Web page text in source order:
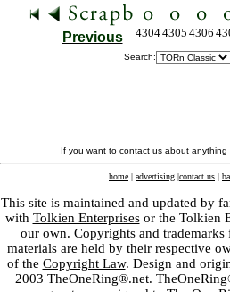
Previous 43044305 4306
Search:
If you want to contact us about
home | advertising |contact us |
This site is maintained and updated by
with Tolkien Enterprisesor the Tolkien
our own. Copyrights and
materials are held by their respective
of the Copyright Law. Design and
2003 TheOneRing®.net.